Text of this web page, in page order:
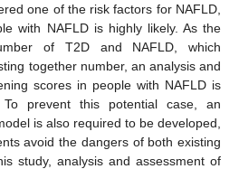
one of the risk factors for NAFLD,
with NAFLD is highly likely. As the
of T2D and NAFLD, which
together number, an analysis and
scores in people with NAFLD is
prevent this potential case, an
is also required to be developed,
avoid the dangers of both existing
study, analysis and assessment of